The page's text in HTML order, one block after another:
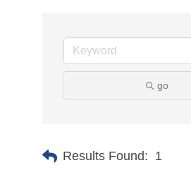
go
Results Found: 1